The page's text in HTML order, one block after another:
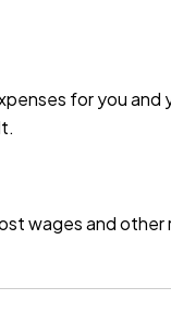
for you
wages and